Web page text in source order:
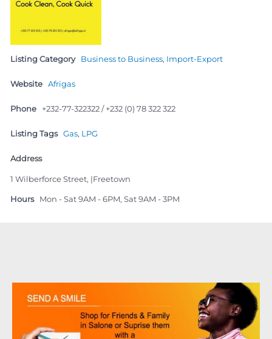
Listing Category Business to Business, Import-Export
Website Afrigas
Phone +232-77-322322 / +232 (0) 78 322 322
Listing Tags Gas, LPG
Address
1 Wilberforce Street, |Freetown
Hours Mon - Sat 9AM - 6PM, Sat 9AM - 3PM